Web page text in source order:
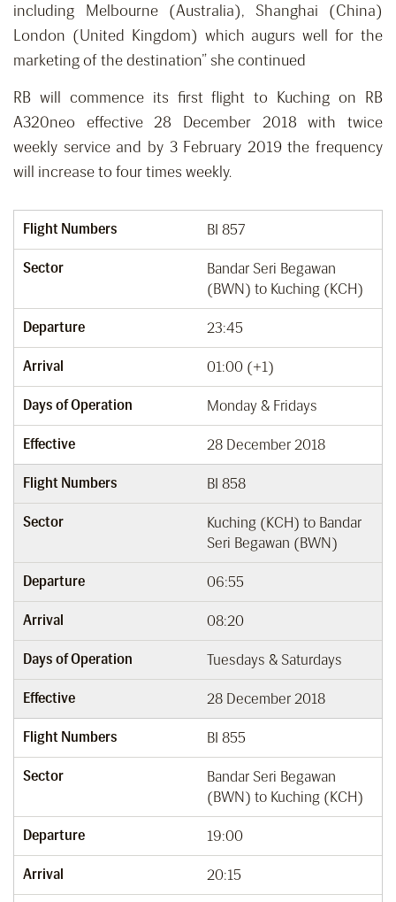
including Melbourne (Australia), Shanghai (China)
London (United Kingdom) which augurs well for the
marketing of the destination” she continued
RB will commence its first flight to Kuching on RB
A320neo effective 28 December 2018 with twice
weekly service and by 3 February 2019 the frequency
will increase to four times weekly.
Flight Numbers BI 857
Sector
Bandar Seri Begawan
(BWN) to Kuching (KCH)
Departure 23:45
Arrival 01:00 (+1)
Days of Operation Monday & Fridays
Effective 28 December 2018
Flight Numbers BI 858
Sector
Kuching (KCH) to Bandar
Seri Begawan (BWN)
Departure 06:55
Arrival 08:20
Days of Operation Tuesdays & Saturdays
Effective 28 December 2018
Flight Numbers BI 855
Sector
Bandar Seri Begawan
(BWN) to Kuching (KCH)
Departure 19:00
Arrival 20:15